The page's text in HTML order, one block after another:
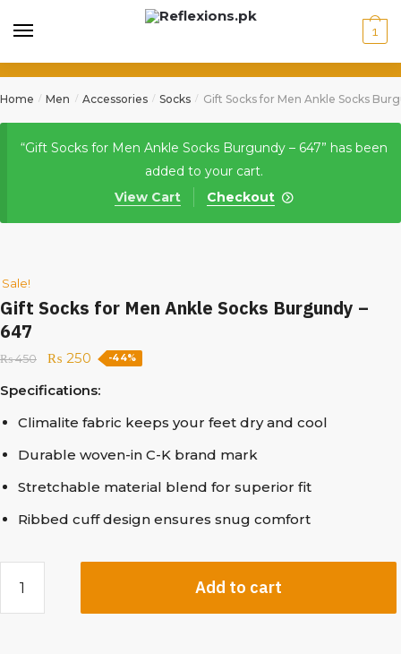
1
Home / Men / Accessories / Socks / Gift Socks for Men Ankle Socks
“Gift Socks for Men Ankle Socks Burgundy – 647” has been
added to your cart.
Checkout
View Cart
Sale!
Gift Socks for Men Ankle Socks Burgundy –
647
₨450 ₨ 250 -44%
Specifications:
Climalite fabric keeps your feet dry and cool
Durable woven-in C-K brand mark
Stretchable material blend for superior fit
Ribbed cuff design ensures snug comfort
Add to cart